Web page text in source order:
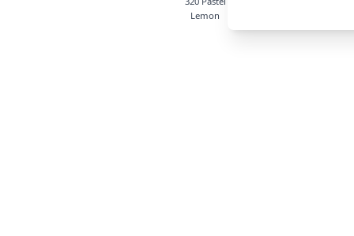
Lemon